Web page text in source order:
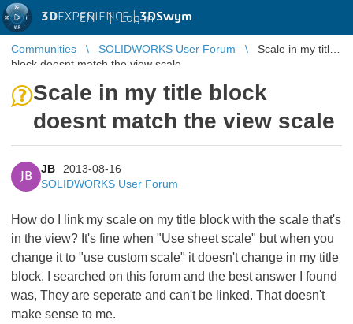
3DEXPERIENCE |3DSwym
EN | Log in
Communities SOLIDWORKS User Forum
Scale in my title
block doesnt match the view scale
Scale in my title block
doesnt match the view scale
JB
JB
2013-08-16
SOLIDWORKS User Forum
How do I link my scale on my title block with the scale that's
in the view? It's fine when "Use sheet scale" but when you
change it to "use custom scale" it doesn't change in my title
block. I searched on this forum and the best answer I found
was, They are seperate and can't be linked. That doesn't
make sense to me.